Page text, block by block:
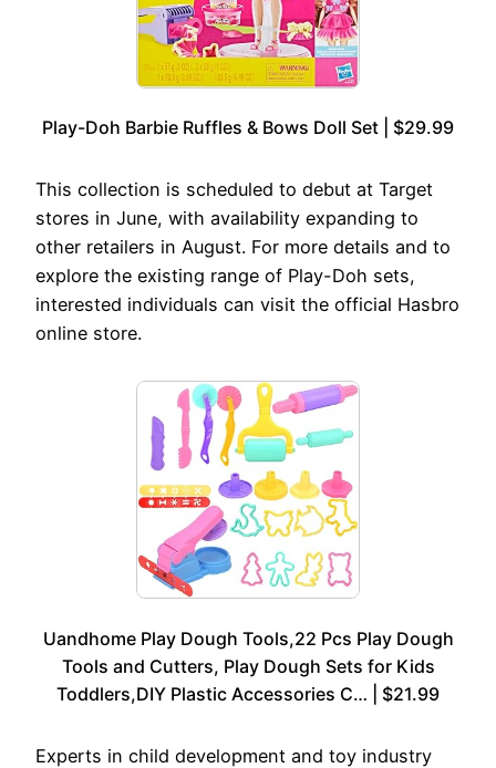
Play-Doh Barbie Ruffles & Bows Doll Set | $29.99
This collection is scheduled to debut at Target
stores in June, with availability expanding to
other retailers in August. For more details and to
explore the existing range of Play-Doh sets,
interested individuals can visit the official Hasbro
online store.
Uandhome Play Dough Tools,22 Pcs Play Dough
Tools and Cutters, Play Dough Sets for Kids
Toddlers,DIY Plastic Accessories C… | $21.99
Experts in child development and toy industry